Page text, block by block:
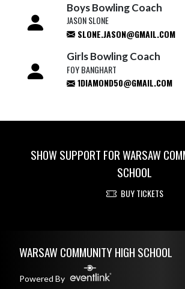
Boys Bowling Coach
JASON SLONE
SLONE.JASON@GMAIL.COM
Girls Bowling Coach
FOY BANGHART
1DIAMOND50@GMAIL.COM
SHOW SUPPORT FOR WARSAW
SCHOOL
BUY TICKETS
WARSAW COMMUNITY HIGH SCHOOL
Powered By